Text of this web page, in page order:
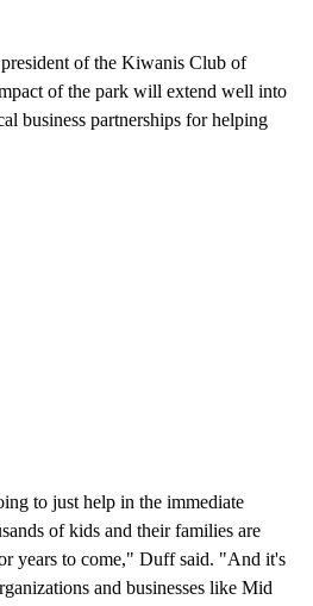
of the Kiwanis Club of
of the park will extend well into
business partnerships for helping
to just help in the immediate
of kids and their families are
years to come," Duff said. "And it's
and businesses like Mid